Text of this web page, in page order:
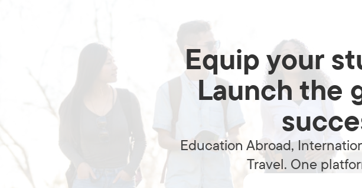
Equip your
Launch the
Education Abroad,
Travel. One